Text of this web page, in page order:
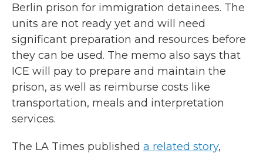
Berlin prison for immigration detainees. The
units are not ready yet and will need
significant preparation and resources before
they can be used. The memo also says that
ICE will pay to prepare and maintain the
prison, as well as reimburse costs like
transportation, meals and interpretation
services.
The LA Times published a related story,